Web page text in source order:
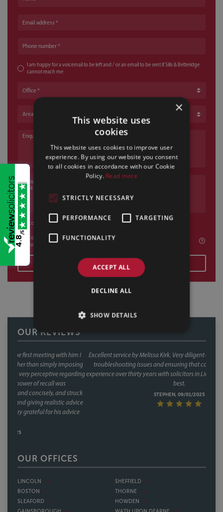
Email address
Phone number
I am happy for a voicemail to be left and / or an email to be sent if Sills & Betteridge
cannot reach me
Office
Area of Law
Enquiry
If your enquiry relates to a criminal or motoring offence, please state the
I confirm that I have read and understood theprivacy policy
I confirm I am happy to be contacted by Sills & Betteridge for marketing
purposes
OUR REVIEWS
Excellent service by Melissa Kirk. Very diligent and careful; very good at
troubleshooting issues and ensuring that contracts are solid. In my
experience over thirty years with solicitors in Lincoln, Melissa is by far the
SLEAFORD
SCUNTHORPE
GRIMSBY
SKEGNESS
BAWTRY
NOTTINGHAM
DERBY
4.8
/5
×
This website uses
cookies
This website uses cookies to improve user
experience. By using our website you consent
to all cookies in accordance with our Cookie
Policy. Read more
STRICTLY NECESSARY
PERFORMANCE TARGETING
FUNCTIONALITY
ACCEPT ALL
DECLINE ALL
SHOW DETAILS